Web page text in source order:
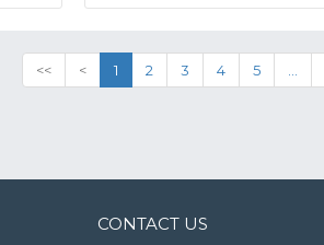
<< < 1 2 3 4 5
CONTACT US